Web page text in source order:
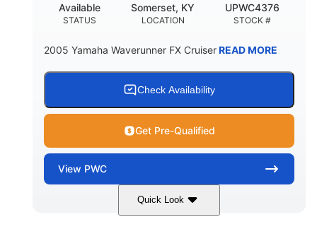
STATUS
Available
LOCATION
Somerset, KY
STOCK #
UPWC4376
2005 Yamaha Waverunner FX CruiserREAD MORE
Check Availability
Get Pre-Qualified
View PWC
Quick Look
Custom Wrap